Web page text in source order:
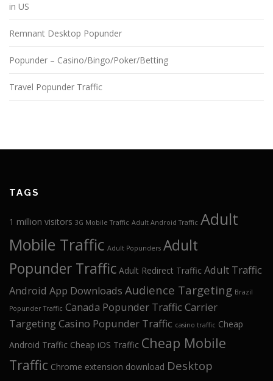
in US
Remnant Desktop Popunder
Popunder – Casino/Bingo/Poker/Betting
Travel Popunder Traffic
TAGS
1 million visitors 3G Mobile Traffic Adult Android Traffic Adult
Mobile Traffic Adult Popunders Adult
Popunder Traffic Adult Redirect Traffic Adult Traffic
Android App Downloads Audience Targeting Brazil
Popunder Traffic Canada Popunder Traffic Carrier
TargetingCasino Popunder Traffic casino traffic Cheap
Android Traffic Cheap iOS Traffic Cheap Mobile
Traffic Chrome extension download Desktop